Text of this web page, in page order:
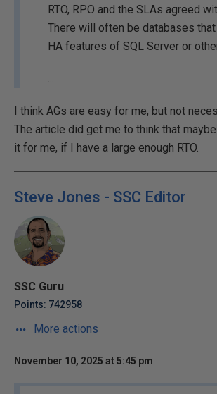
RTO, RPO and the SLAs agreed
There will often be databases
HA features of SQL Server or
...
I think AGs are easy for me, but not
The article did get me to think that
it for me, if I have a large enough RTO.
Steve Jones - SSC Editor
SSC Guru
Points: 742958
More actions
November 10, 2025 at 5:45 pm